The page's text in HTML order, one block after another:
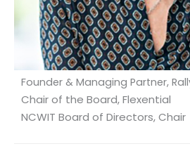
Founder & Managing Partner,
Chair of the Board, Flexential
NCWIT Board of Directors, Chair